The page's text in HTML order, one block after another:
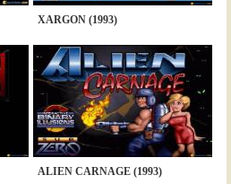
XARGON (1993)
ALIEN CARNAGE (1993)